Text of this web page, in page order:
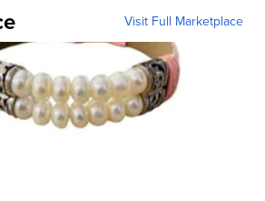
Visit Full Marketplace